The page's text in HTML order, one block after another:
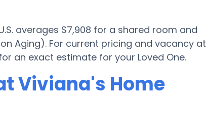
averages $7,908 for a shared room and
Aging). For current pricing and vacancy at
an exact estimate for your Loved One.
Viviana's Home